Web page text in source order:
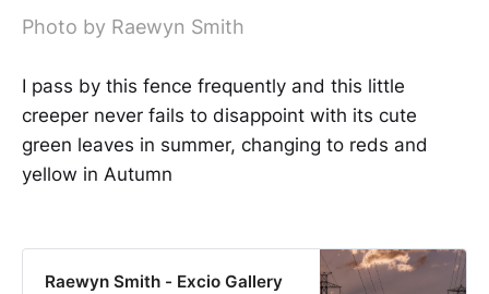
Photo by Raewyn Smith
I pass by this fence frequently and this little
creeper never fails to disappoint with its cute
green leaves in summer, changing to reds and
yellow in Autumn
Raewyn Smith - Excio Gallery